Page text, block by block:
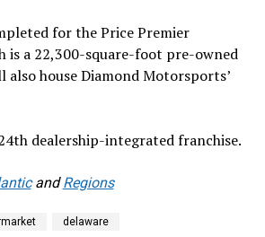
for the Price Premier
is a 22,300-square-foot pre-owned
house Diamond Motorsports’
dealership-integrated franchise.
andRegions
delaware